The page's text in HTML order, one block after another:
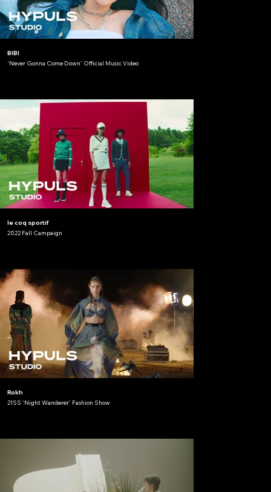
BIBI
'Never Gonna Come Down' Official Music Video
le coq sportif
2022 Fall Campaign
Rokh
21SS 'Night Wanderer' Fashion Show